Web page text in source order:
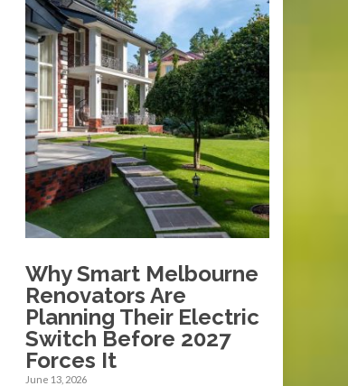
Why Smart Melbourne
Renovators Are
Planning Their Electric
Switch Before 2027
Forces It
June 13, 2026